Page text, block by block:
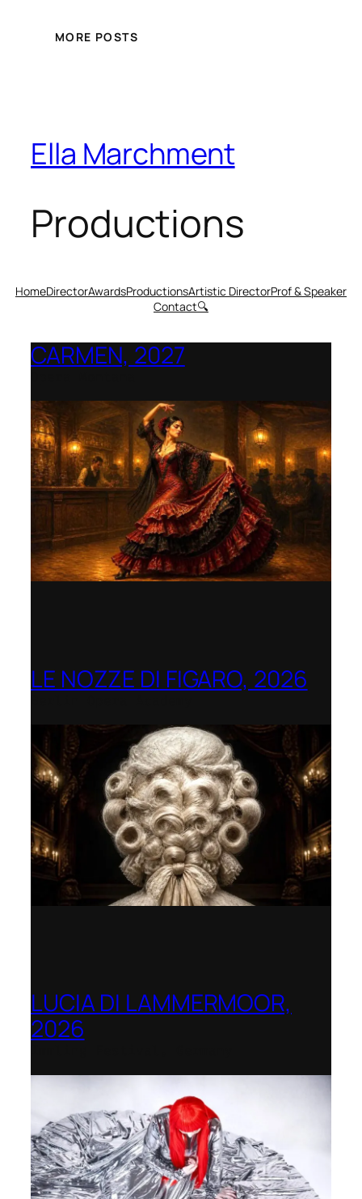
MORE POSTS
Ella Marchment
Productions
HomeDirectorAwardsProductionsArtistic DirectorProf & Speaker
Contact🔍
CARMEN, 2027
LE NOZZE DI FIGARO, 2026
LUCIA DI LAMMERMOOR,
2026